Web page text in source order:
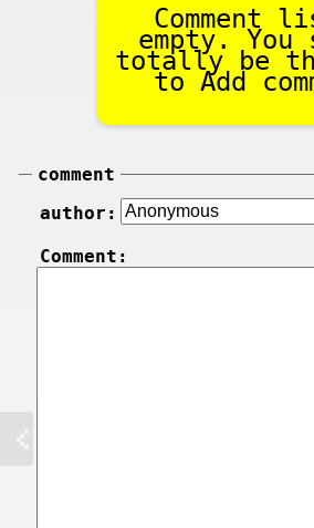
Comment
empty. You
totally be
to Add
comment
author:
Comment: